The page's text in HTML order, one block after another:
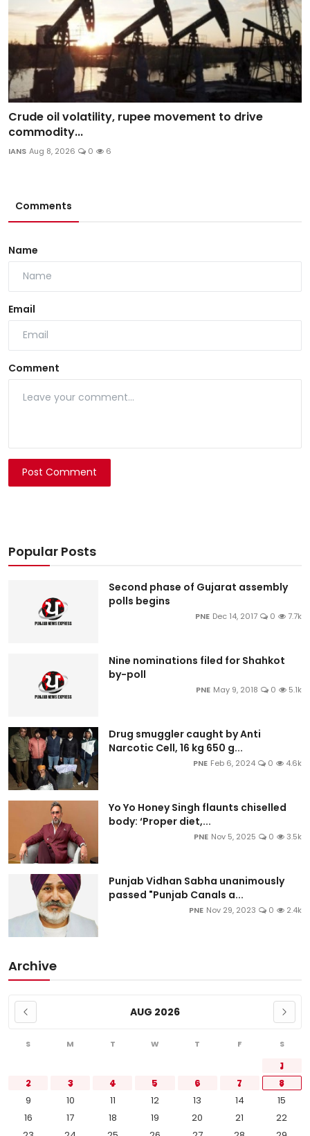
Crude oil volatility, rupee movement to drive
commodity...
IANS Aug 8, 2026 0 6
Comments
Name
Email
Comment
Post Comment
Popular Posts
Second phase of Gujarat assembly
polls begins
PNE Dec 14, 2017 0 7.7k
Nine nominations filed for Shahkot
by-poll
PNE May 9, 2018 0 5.1k
Drug smuggler caught by Anti
Narcotic Cell, 16 kg 650 g...
PNE Feb 6, 2024 0 4.6k
Yo Yo Honey Singh flaunts chiselled
body: ‘Proper diet,...
PNE Nov 5, 2025 0 3.5k
Punjab Vidhan Sabha unanimously
passed "Punjab Canals a...
PNE Nov 29, 2023 0 2.4k
Archive
AUG 2026
S M T W T F S
1
2
3 4 5 6 7
8
9
10 11 12 13 14
15
16
17 18 19 20 21
22